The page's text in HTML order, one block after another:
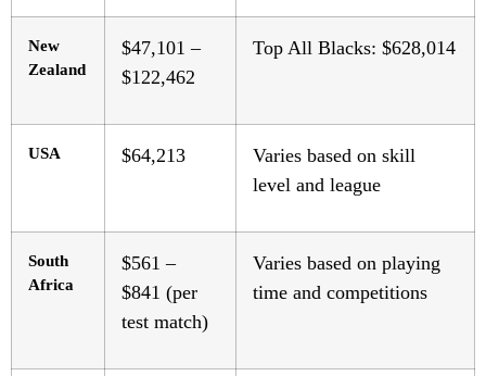
New
Zealand
$47,101 –
$122,462
Top All Blacks: $628,014
USA $64,213
Varies based on skill
level and league
South
Africa
$561 –
$841 (per
test match)
Varies based on playing
time and competitions